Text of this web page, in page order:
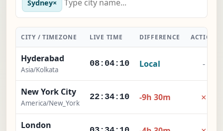
Sydney×
CITY / TIMEZONE LIVE TIME DIFFERENCE ACTION
Hyderabad
Asia/Kolkata
08:04:11 Local -
New York City
America/New_York
22:34:11 -9h 30m ×
London